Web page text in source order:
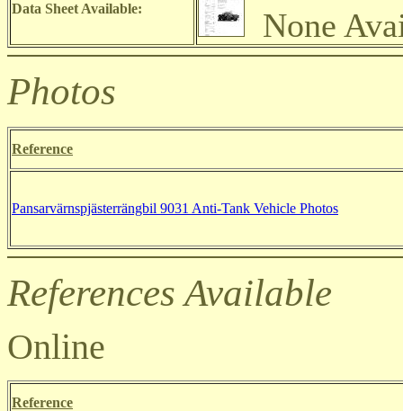
Data Sheet Available: None
Photos
Reference
Pansarvärnspjästerrängbil 9031 Anti-Tank Vehicle Photos
References Available
Online
Reference